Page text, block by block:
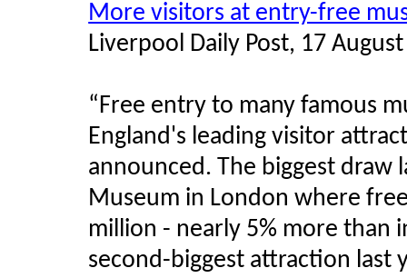
More visitors at entry-free
Liverpool Daily Post, 17
“Free entry to many famous
England's leading visitor
announced. The biggest
Museum in London where
million - nearly 5% more than
second-biggest attraction last